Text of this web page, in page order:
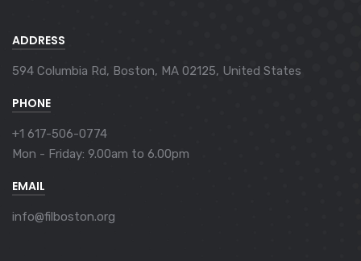
ADDRESS
594 Columbia Rd, Boston, MA 02125, United States
PHONE
+1 617-506-0774
Mon - Friday: 9.00am to 6.00pm
EMAIL
info@filboston.org